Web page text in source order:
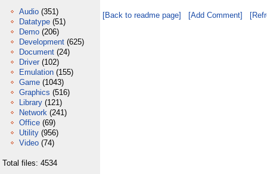
Audio (351)
Datatype (51)
Demo (206)
Development (625)
Document (24)
Driver (102)
Emulation (155)
Game (1043)
Graphics (516)
Library (121)
Network (241)
Office (69)
Utility (956)
Video (74)
Total files: 4534
[Back to readme page] [Add Comment]